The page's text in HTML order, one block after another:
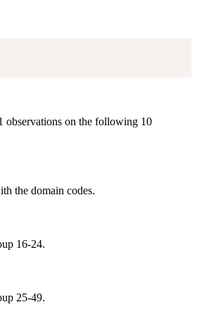
observations on the following 10
the domain codes.
16-24.
25-49.